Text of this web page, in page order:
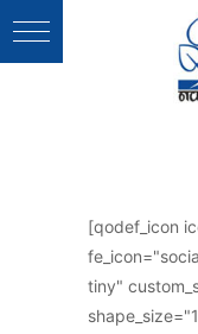
[qodef_icon
tiny"